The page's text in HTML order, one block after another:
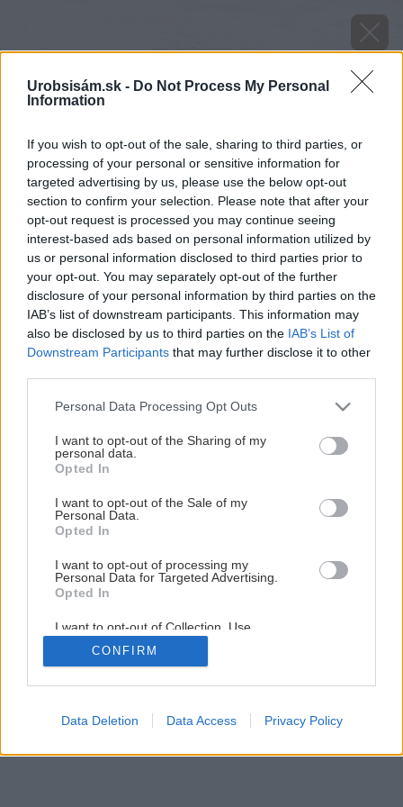
Urobsisám.sk - Do Not Process My Personal
Information
If you wish to opt-out of the sale, sharing to third parties, or
processing of your personal or sensitive information for
targeted advertising by us, please use the below opt-out
section to confirm your selection. Please note that after your
opt-out request is processed you may continue seeing
interest-based ads based on personal information utilized by
us or personal information disclosed to third parties prior to
your opt-out. You may separately opt-out of the further
disclosure of your personal information by third parties on the
IAB’s list of downstream participants. This information may
also be disclosed by us to third parties on the IAB’s List of
Downstream Participants that may further disclose it to other
Please note that this website/app uses one or more Google
not limited to your visit or usage behaviour. You may click to
grant or deny consent to Google and its third-party tags to
use your data for below specified purposes in below Google
consent section.
Personal Data Processing Opt Outs
I want to opt-out of the Sharing of my
personal data.
Opted In
I want to opt-out of the Sale of my
Personal Data.
Opted In
I want to opt-out of processing my
Personal Data for Targeted Advertising.
Opted In
I want to opt-out of Collection, Use,
Retention, Sale, and/or Sharing of my
Personal Data that Is Unrelated with the
Purposes for which it was collected.
Google consents
CONFIRM
Data Deletion Data Access Privacy Policy
image 26444 25 v1
Tvarovky RONDE BLOCK rozvlnia váš plot